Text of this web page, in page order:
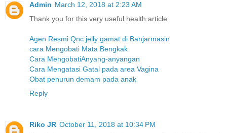
Admin March 12, 2018 at 2:23 AM
Thank you for this very useful health article
Agen Resmi Qnc jelly gamat di Banjarmasin
cara Mengobati Mata Bengkak
Cara MengobatiAnyang-anyangan
Cara Mengatasi Gatal pada area Vagina
Obat penurun demam pada anak
Reply
Riko JR October 11, 2018 at 10:34 PM